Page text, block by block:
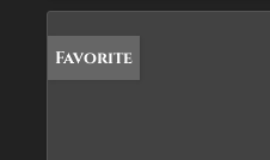
Favorite